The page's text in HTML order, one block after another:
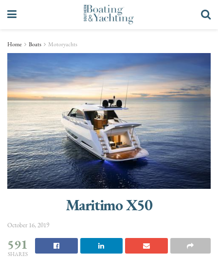
Home Boats Motoryachts
Maritimo X50
October 16, 2019
591
SHARES